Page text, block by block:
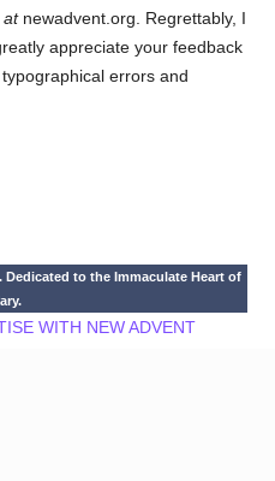
atnewadvent.org. Regrettably, I
appreciate your feedback
errors and
. Dedicated to the Immaculate Heart of
WITH NEW ADVENT